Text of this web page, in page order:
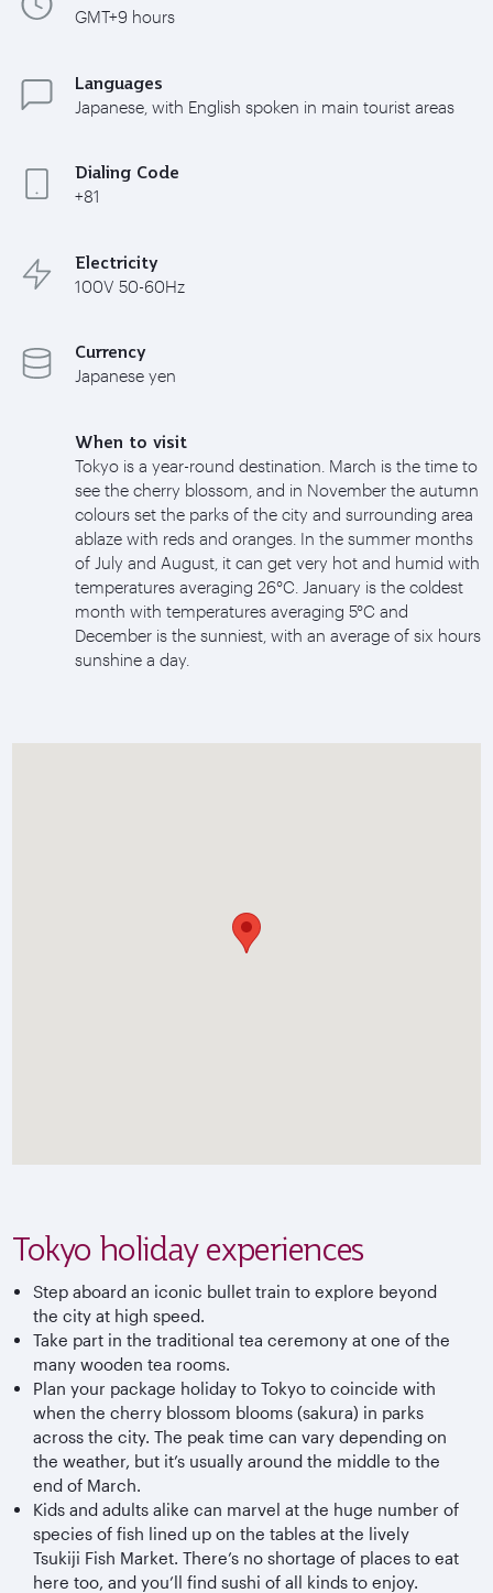
GMT+9 hours
Languages
Japanese, with English spoken in main tourist areas
Dialing Code
+81
Electricity
100V 50-60Hz
Currency
Japanese yen
When to visit
Tokyo is a year-round destination. March is the time to
see the cherry blossom, and in November the autumn
colours set the parks of the city and surrounding area
ablaze with reds and oranges. In the summer months
of July and August, it can get very hot and humid with
temperatures averaging 26°C. January is the coldest
month with temperatures averaging 5°C and
December is the sunniest, with an average of six hours
sunshine a day.
Tokyo holiday experiences
Step aboard an iconic bullet train to explore beyond
the city at high speed.
Take part in the traditional tea ceremony at one of the
many wooden tea rooms.
Plan your package holiday to Tokyo to coincide with
when the cherry blossom blooms (sakura) in parks
across the city. The peak time can vary depending on
the weather, but it’s usually around the middle to the
end of March.
Kids and adults alike can marvel at the huge number of
species of fish lined up on the tables at the lively
Tsukiji Fish Market. There’s no shortage of places to eat
here too, and you’ll find sushi of all kinds to enjoy.